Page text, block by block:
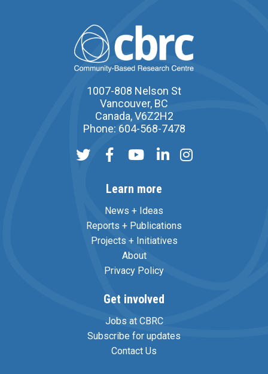
1007-808 Nelson St
Vancouver, BC
Canada, V6Z2H2
Phone: 604-568-7478
Learn more
News + Ideas
Reports + Publications
Projects + Initiatives
About
Privacy Policy
Get involved
Jobs at CBRC
Subscribe for updates
Contact Us